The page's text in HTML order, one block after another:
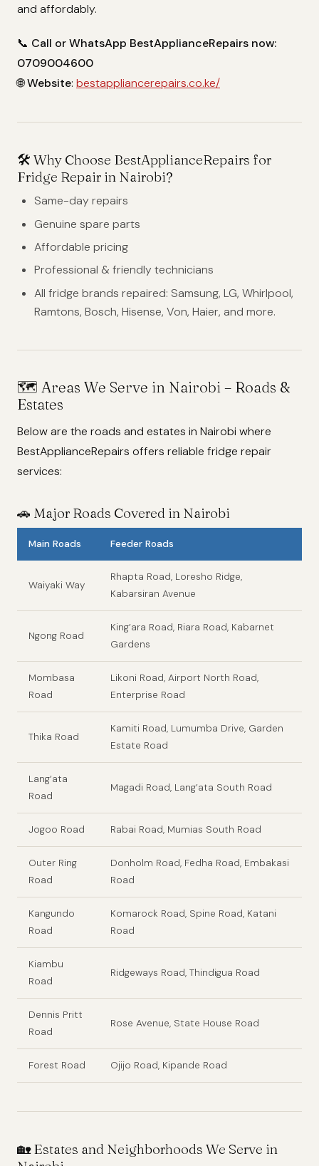
and affordably.
📞 Call or WhatsApp BestApplianceRepairs now:
0709004600
🌐Website: bestappliancerepairs.co.ke/
🛠️ Why Choose BestApplianceRepairs for
Fridge Repair in Nairobi?
Same-day repairs
Genuine spare parts
Affordable pricing
Professional & friendly technicians
All fridge brands repaired: Samsung, LG, Whirlpool,
Ramtons, Bosch, Hisense, Von, Haier, and more.
🗺️ Areas We Serve in Nairobi – Roads &
Estates
Below are the roads and estates in Nairobi where
BestApplianceRepairs offers reliable fridge repair
services:
🚗 Major Roads Covered in Nairobi
Main Roads Feeder Roads
Waiyaki Way
Rhapta Road, Loresho Ridge,
Kabarsiran Avenue
Ngong Road
King’ara Road, Riara Road, Kabarnet
Gardens
Mombasa
Road
Likoni Road, Airport North Road,
Enterprise Road
Thika Road
Kamiti Road, Lumumba Drive, Garden
Estate Road
Lang’ata
Road
Magadi Road, Lang’ata South Road
Jogoo Road Rabai Road, Mumias South Road
Outer Ring
Road
Donholm Road, Fedha Road, Embakasi
Road
Kangundo
Road
Komarock Road, Spine Road, Katani
Road
Kiambu
Road
Ridgeways Road, Thindigua Road
Dennis Pritt
Road
Rose Avenue, State House Road
Forest Road Ojijo Road, Kipande Road
🏡 Estates and Neighborhoods We Serve in